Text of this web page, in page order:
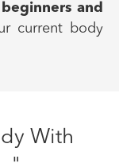
and
current body
With